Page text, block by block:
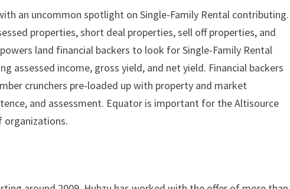
an uncommon spotlight on Single-Family Rental contributing.
properties, short deal properties, sell off properties, and
land financial backers to look for Single-Family Rental
assessed income, gross yield, and net yield. Financial backers
crunchers pre-loaded up with property and market
and assessment. Equator is important for the Altisource
organizations.